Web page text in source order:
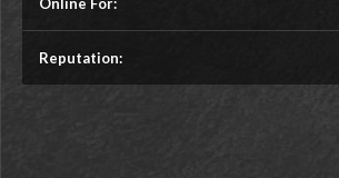
Online For:
Reputation: